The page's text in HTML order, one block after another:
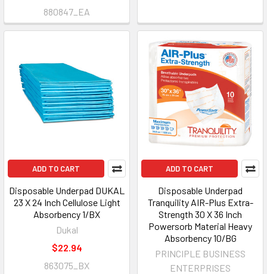
880847_EA
ADD TO CART
Disposable Underpad DUKAL
23 X 24 Inch Cellulose Light
Absorbency 1/BX
Dukal
$22.94
863075_BX
ADD TO CART
Disposable Underpad
Tranquility AIR-Plus Extra-
Strength 30 X 36 Inch
Powersorb Material Heavy
Absorbency 10/BG
PRINCIPLE BUSINESS
ENTERPRISES